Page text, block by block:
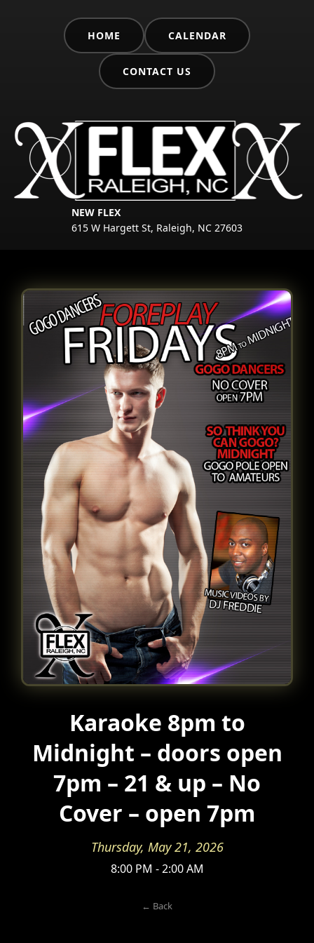
HOME CALENDAR
CONTACT US
NEW FLEX
615 W Hargett St, Raleigh, NC 27603
Karaoke 8pm to
Midnight – doors open
7pm – 21 & up – No
Cover – open 7pm
Thursday, May 21, 2026
8:00 PM - 2:00 AM
← Back